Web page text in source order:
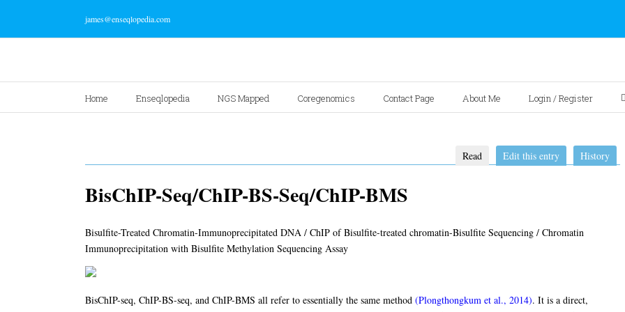
james@enseqlopedia.com
Home Enseqlopedia NGS Mapped Coregenomics Contact Page About Me Login / Register
Read Edit this entry History
BisChIP-Seq/ChIP-BS-Seq/ChIP-BMS
Bisulfite-Treated Chromatin-Immunoprecipitated DNA / ChIP of Bisulfite-treated chromatin-Bisulfite Sequencing / Chromatin
Immunoprecipitation with Bisulfite Methylation Sequencing Assay
BisChIP-seq, ChIP-BS-seq, and ChIP-BMS all refer to essentially the same method (Plongthongkum et al., 2014). It is a direct,